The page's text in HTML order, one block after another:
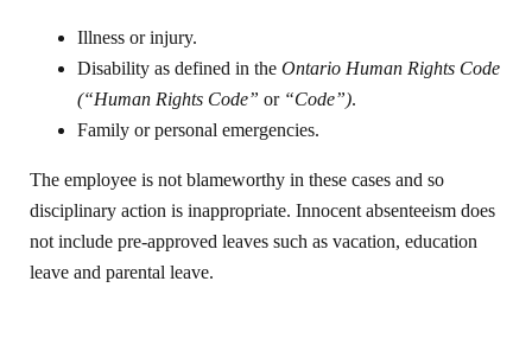
Illness or injury.
Disability as defined in the Ontario Human Rights Code
(“Human Rights Code” or “Code”).
Family or personal emergencies.
The employee is not blameworthy in these cases and so
disciplinary action is inappropriate. Innocent absenteeism does
not include pre-approved leaves such as vacation, education
leave and parental leave.